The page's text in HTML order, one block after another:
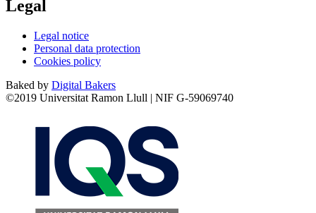
Legal
Legal notice
Personal data protection
Cookies policy
Baked by Digital Bakers
©2019 Universitat Ramon Llull | NIF G-59069740